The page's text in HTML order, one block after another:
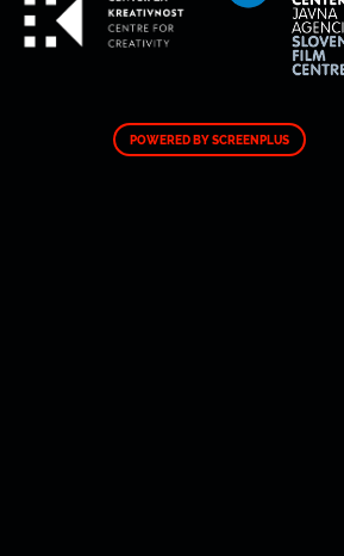
POWERED BY SCREENPLUS